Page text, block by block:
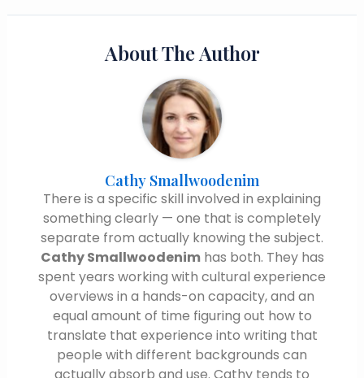
About The Author
Cathy Smallwoodenim
There is a specific skill involved in explaining
something clearly — one that is completely
separate from actually knowing the subject.
Cathy Smallwoodenimhas both. They has
spent years working with cultural experience
overviews in a hands-on capacity, and an
equal amount of time figuring out how to
translate that experience into writing that
people with different backgrounds can
actually absorb and use. Cathy tends to